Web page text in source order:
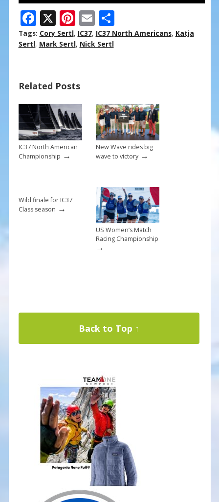
F
ac
e
o
o
k
X Pi
nt
er
st
E
m
ai
S
h
Tags: Cory Sertl, IC37, IC37 North Americans, Katja
Sertl, Mark Sertl, Nick Sertl
Related Posts
IC37 North American
Championship →
New Wave rides big
wave to victory→
Wild finale for IC37
Class season →
US Women’s Match
Racing Championship
→
Back to Top ↑